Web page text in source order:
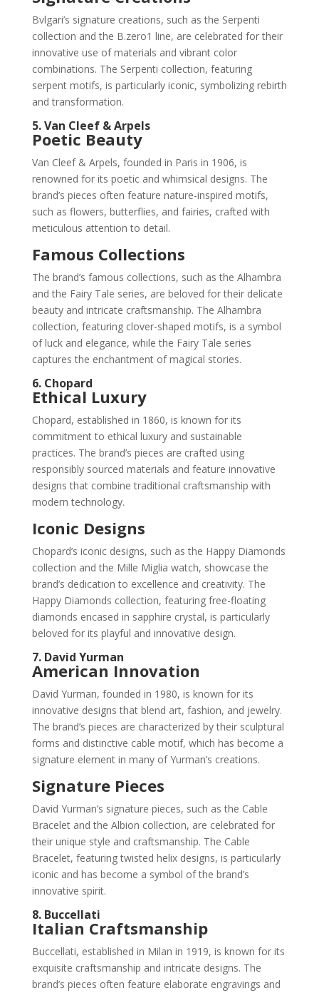
Bvlgari’s signature creations, such as the Serpenti
collection and the B.zero1 line, are celebrated for their
innovative use of materials and vibrant color
combinations. The Serpenti collection, featuring
serpent motifs, is particularly iconic, symbolizing rebirth
and transformation.
5. Van Cleef & Arpels
Poetic Beauty
Van Cleef & Arpels, founded in Paris in 1906, is
renowned for its poetic and whimsical designs. The
brand’s pieces often feature nature-inspired motifs,
such as flowers, butterflies, and fairies, crafted with
meticulous attention to detail.
Famous Collections
The brand’s famous collections, such as the Alhambra
and the Fairy Tale series, are beloved for their delicate
beauty and intricate craftsmanship. The Alhambra
collection, featuring clover-shaped motifs, is a symbol
of luck and elegance, while the Fairy Tale series
captures the enchantment of magical stories.
6. Chopard
Ethical Luxury
Chopard, established in 1860, is known for its
commitment to ethical luxury and sustainable
practices. The brand’s pieces are crafted using
responsibly sourced materials and feature innovative
designs that combine traditional craftsmanship with
modern technology.
Iconic Designs
Chopard’s iconic designs, such as the Happy Diamonds
collection and the Mille Miglia watch, showcase the
brand’s dedication to excellence and creativity. The
Happy Diamonds collection, featuring free-floating
diamonds encased in sapphire crystal, is particularly
beloved for its playful and innovative design.
7. David Yurman
American Innovation
David Yurman, founded in 1980, is known for its
innovative designs that blend art, fashion, and jewelry.
The brand’s pieces are characterized by their sculptural
forms and distinctive cable motif, which has become a
signature element in many of Yurman’s creations.
Signature Pieces
David Yurman’s signature pieces, such as the Cable
Bracelet and the Albion collection, are celebrated for
their unique style and craftsmanship. The Cable
Bracelet, featuring twisted helix designs, is particularly
iconic and has become a symbol of the brand’s
innovative spirit.
8. Buccellati
Italian Craftsmanship
Buccellati, established in Milan in 1919, is known for its
exquisite craftsmanship and intricate designs. The
brand’s pieces often feature elaborate engravings and